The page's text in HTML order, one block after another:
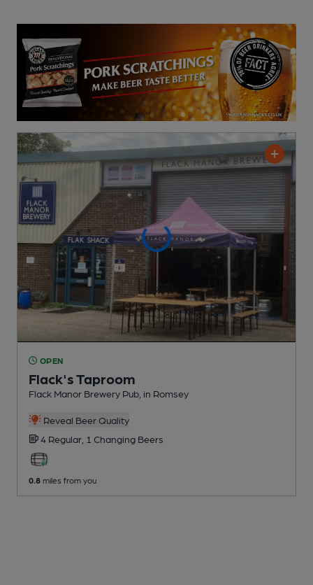
OPEN
Flack's Taproom
Flack Manor Brewery Pub , in Romsey
Reveal Beer Quality
4 Regular, 1 Changing Beers
0.8 miles from you